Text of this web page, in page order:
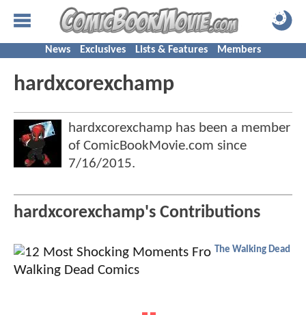
News Exclusives Lists & Features Members
hardxcorexchamp
hardxcorexchamp has been a member
of ComicBookMovie.com since
7/16/2015.
hardxcorexchamp's Contributions
The Walking Dead